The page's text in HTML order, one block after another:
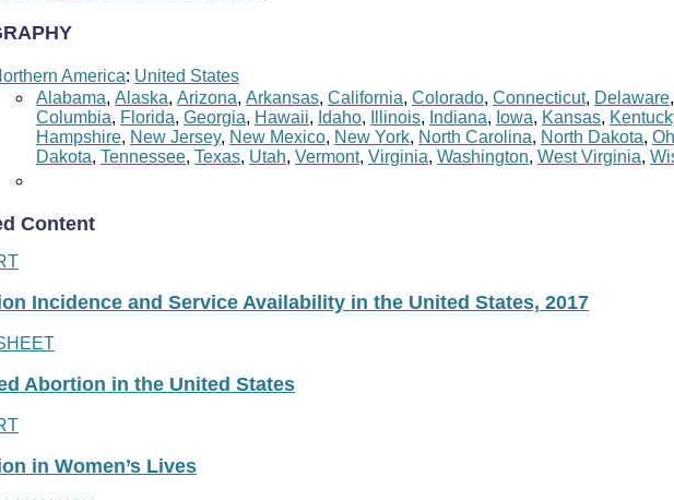
America: United States
Alabama, Alaska, Arizona, Arkansas, California, Colorado, Connecticut, Delaware,
Columbia, Florida, Georgia, Hawaii, Idaho, Illinois, Indiana, Iowa, Kansas,
Hampshire, New Jersey, New Mexico, New York, North Carolina, North Dakota,
Dakota, Tennessee, Texas, Utah, Vermont, Virginia, Washington, West Virginia,
Content
Incidence and Service Availability in the United States, 2017
Abortion in the United States
in Women’s Lives